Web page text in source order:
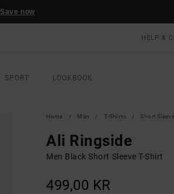
Save now
HELP &
SPORT LOOKBOOK
Home Män T-Shirts Short
Ali Ringside
Men Black Short Sleeve T-Shirt
499,00 KR